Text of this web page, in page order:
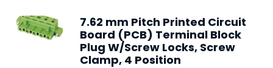
7.62 mm Pitch Printed Circuit
Board (PCB) Terminal Block
Plug W/Screw Locks, Screw
Clamp, 4 Position